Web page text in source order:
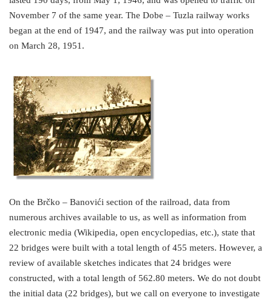
November 7 of the same year. The Dobe – Tuzla railway works
began at the end of 1947, and the railway was put into operation
on March 28, 1951.
On the Brčko – Banovići section of the railroad, data from
numerous archives available to us, as well as information from
electronic media (Wikipedia, open encyclopedias, etc.), state that
22 bridges were built with a total length of 455 meters. However, a
review of available sketches indicates that 24 bridges were
constructed, with a total length of 562.80 meters. We do not doubt
the initial data (22 bridges), but we call on everyone to investigate